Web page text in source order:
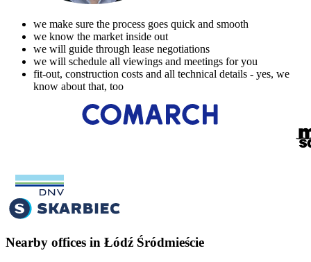
we make sure the process goes quick and smooth
we know the market inside out
we will guide through lease negotiations
we will schedule all viewings and meetings for you
fit-out, construction costs and all technical details - yes, we
know about that, too
Nearby offices in Łódź Śródmieście